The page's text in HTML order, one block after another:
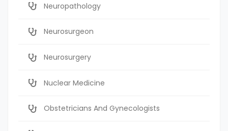
Neuropathology
Neurosurgeon
Neurosurgery
Nuclear Medicine
Obstetricians And Gynecologists